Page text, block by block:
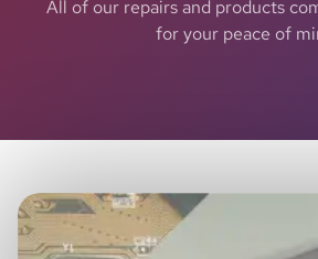
All of our repairs and products
for your peace of